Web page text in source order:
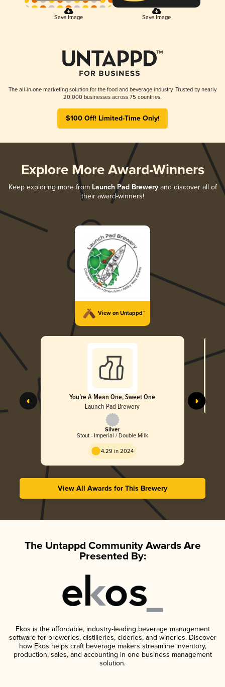
Save Image Save Image
The all-in-one marketing solution for the food and beverage industry. Trusted by nearly
20,000 businesses across 75 countries.
$100 Off! Limited-Time Only!
Explore More Award-Winners
Keep exploring more from Launch Pad Breweryand discover all of
their award-winners!
View on Untappd™
You’re A Mean One, Sweet One
Launch Pad Brewery
Silver
Stout - Imperial / Double Milk
4.29 in 2024
View All Awards for This Brewery
The Untappd Community Awards Are
Presented By:
Ekos is the affordable, industry-leading beverage management
software for breweries, distilleries, cideries, and wineries. Discover
how Ekos helps craft beverage makers streamline inventory,
production, sales, and accounting in one business management
solution.